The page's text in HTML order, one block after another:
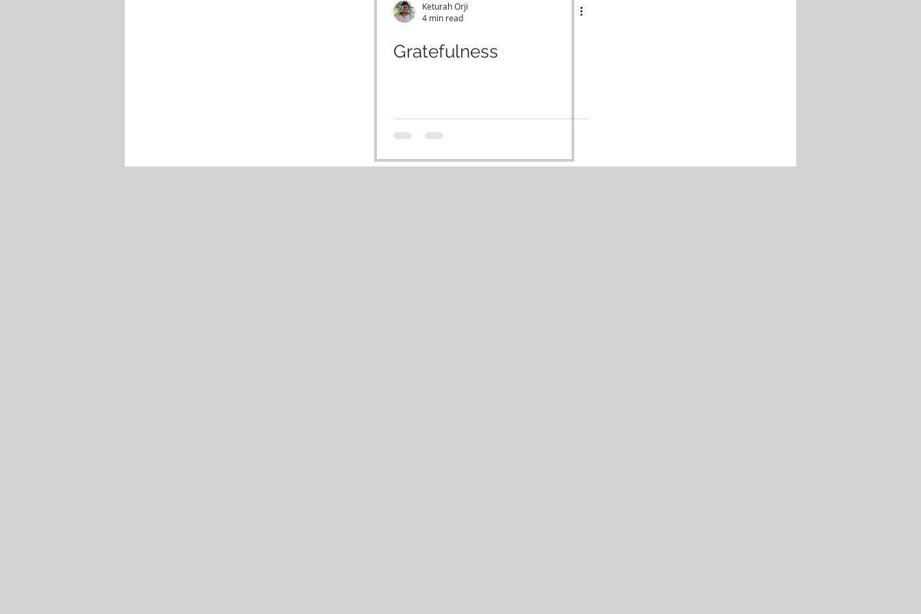
Keturah Orji
4 min read
Gratefulness